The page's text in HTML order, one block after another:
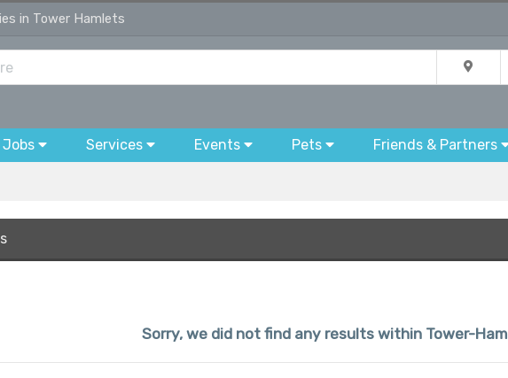
in Tower Hamlets
Jobs Services Events Pets Friends & Partners
Sorry, we did not find any results within Tower-